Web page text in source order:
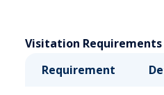
Visitation Requirements
Requirement